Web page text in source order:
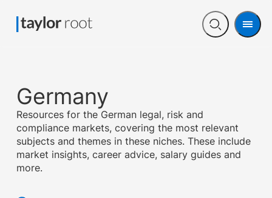
Open
Menu
Germany
Resources for the German legal, risk and
compliance markets, covering the most relevant
subjects and themes in these niches. These include
market insights, career advice, salary guides and
more.